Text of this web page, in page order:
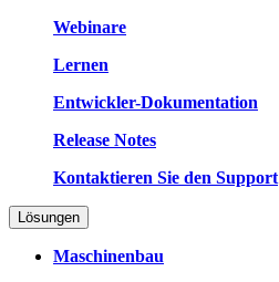
Webinare
Lernen
Entwickler-Dokumentation
Release Notes
Kontaktieren Sie den Support
Lösungen
Maschinenbau